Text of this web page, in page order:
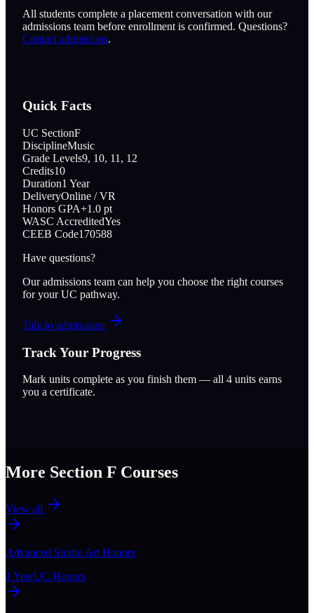
All students complete a placement conversation with our
admissions team before enrollment is confirmed. Questions?
Contact admissions.
Quick Facts
UC SectionF
DisciplineMusic
Grade Levels9, 10, 11, 12
Credits10
Duration1 Year
DeliveryOnline / VR
Honors GPA+1.0 pt
WASC AccreditedYes
CEEB Code170588
Have questions?
Our admissions team can help you choose the right courses
for your UC pathway.
Talk to admissions
Track Your Progress
Mark units complete as you finish them — all 4 units earns
you a certificate.
More Section F Courses
View all
Advanced Studio Art Honors
1 YearUC Honors